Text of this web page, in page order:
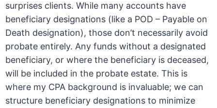
surprises clients. While many accounts have
beneficiary designations (like a POD – Payable on
Death designation), those don’t necessarily avoid
probate entirely. Any funds without a designated
beneficiary, or where the beneficiary is deceased,
will be included in the probate estate. This is
where my CPA background is invaluable; we can
structure beneficiary designations to minimize